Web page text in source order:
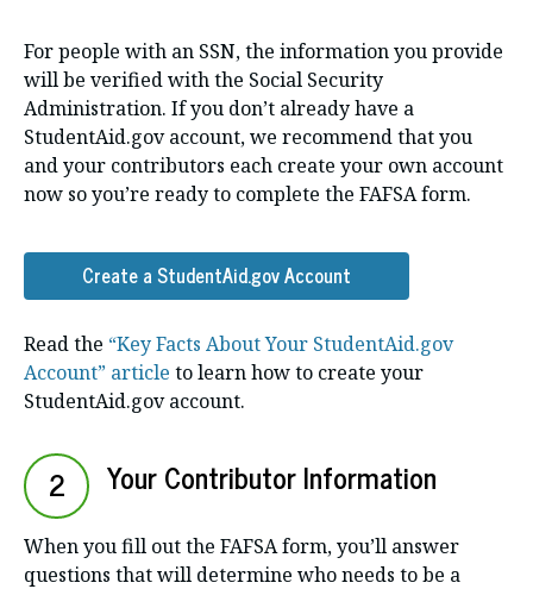
For people with an SSN, the information you provide
will be verified with the Social Security
Administration. If you don’t already have a
StudentAid.gov account, we recommend that you
and your contributors each create your own account
now so you’re ready to complete the FAFSA form.
Create a StudentAid.gov Account
Read the “Key Facts About Your StudentAid.gov
Account” article to learn how to create your
StudentAid.gov account.
2 Your Contributor Information
When you fill out the FAFSA form, you’ll answer
questions that will determine who needs to be a